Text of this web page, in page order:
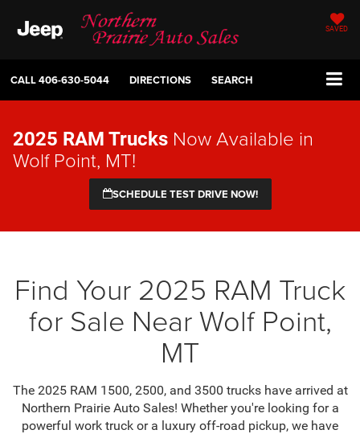
SAVED
CALL406-630-5044 DIRECTIONS SEARCH
2025 RAM Trucks Now Available in
Wolf Point, MT!
SCHEDULE TEST DRIVE NOW!
Find Your 2025 RAM Truck
for Sale Near Wolf Point,
MT
The 2025 RAM 1500, 2500, and 3500 trucks have arrived at
Northern Prairie Auto Sales! Whether you're looking for a
powerful work truck or a luxury off-road pickup, we have